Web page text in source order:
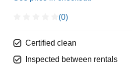
(0)
Certified clean
Inspected between rentals